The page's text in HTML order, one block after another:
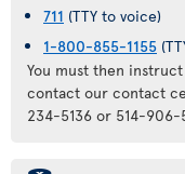
711 (TTY to voice)
1-800-855-1155
You must then
contact our contact
234-5136 or 514-906-